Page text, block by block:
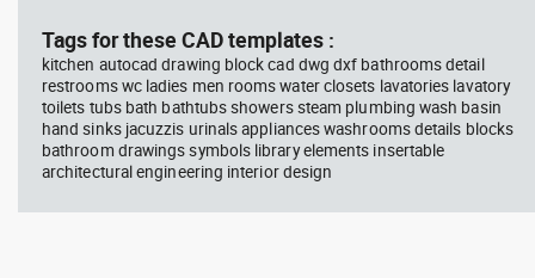
Tags for these CAD templates :
kitchen autocad drawing block cad dwg dxf bathrooms detail
restrooms wc ladies men rooms water closets lavatories lavatory
toilets tubs bath bathtubs showers steam plumbing wash basin
hand sinks jacuzzis urinals appliances washrooms details blocks
bathroom drawings symbols library elements insertable
architectural engineering interior design